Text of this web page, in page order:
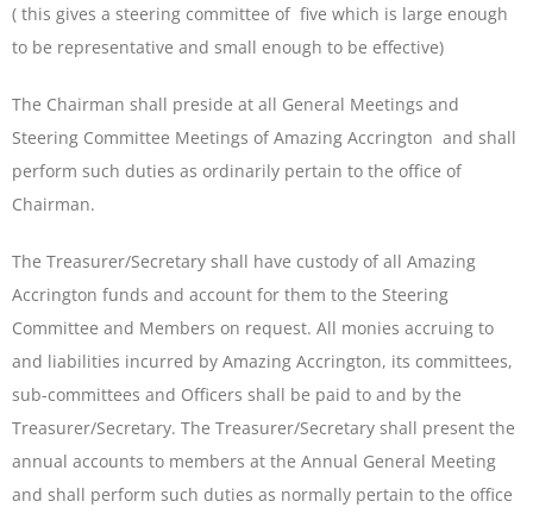
( this gives a steering committee of five which is large enough
to be representative and small enough to be effective)
The Chairman shall preside at all General Meetings and
Steering Committee Meetings of Amazing Accrington and shall
perform such duties as ordinarily pertain to the office of
Chairman.
The Treasurer/Secretary shall have custody of all Amazing
Accrington funds and account for them to the Steering
Committee and Members on request. All monies accruing to
and liabilities incurred by Amazing Accrington, its committees,
sub-committees and Officers shall be paid to and by the
Treasurer/Secretary. The Treasurer/Secretary shall present the
annual accounts to members at the Annual General Meeting
and shall perform such duties as normally pertain to the office